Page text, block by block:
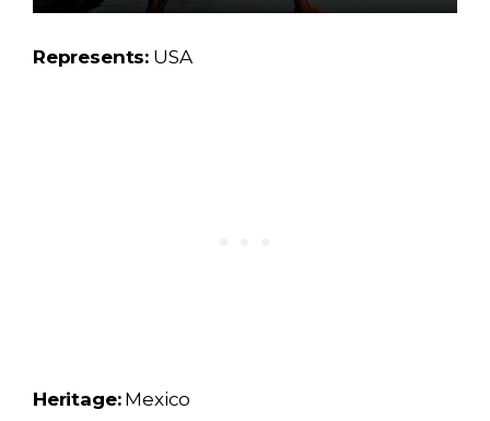
Represents: USA
Heritage:Mexico